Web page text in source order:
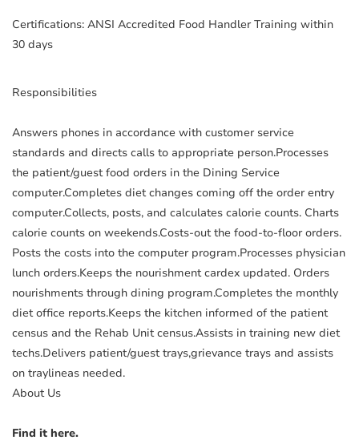
Certifications: ANSI Accredited Food Handler Training within
30 days
Responsibilities
Answers phones in accordance with customer service
standards and directs calls to appropriate person.Processes
the patient/guest food orders in the Dining Service
computer.Completes diet changes coming off the order entry
computer.Collects, posts, and calculates calorie counts. Charts
calorie counts on weekends.Costs-out the food-to-floor orders.
Posts the costs into the computer program.Processes physician
lunch orders.Keeps the nourishment cardex updated. Orders
nourishments through dining program.Completes the monthly
diet office reports.Keeps the kitchen informed of the patient
census and the Rehab Unit census.Assists in training new diet
techs.Delivers patient/guest trays,grievance trays and assists
on traylineas needed.
About Us
Find it here.